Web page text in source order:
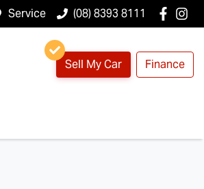
Service (08) 8393 8111
Sell My Car Finance